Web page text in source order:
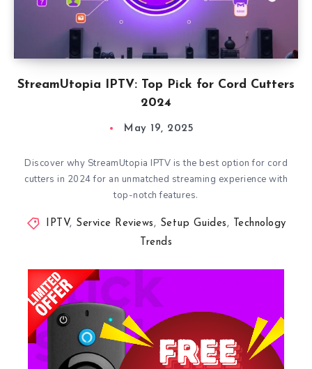
StreamUtopia IPTV: Top Pick for Cord Cutters
2024
May 19, 2025
Discover why StreamUtopia IPTV is the best option for cord
cutters in 2024 for an unmatched streaming experience with
top-notch features.
IPTV, Service Reviews, Setup Guides, Technology
Trends